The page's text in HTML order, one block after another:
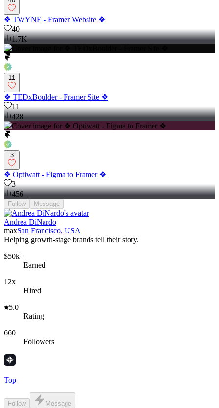
❖ TWYNE - Framer Website ❖
40
1.7K
11
❖ TEDxBoulder - Framer Site ❖
11
428
3
❖ Optiwatt - Figma to Framer ❖
3
456
Follow Message
Andrea DiNardo
maxSan Francisco, USA
Helping growth-stage brands tell their story.
$50k+
Earned
12x
Hired
5.0
Rating
660
Followers
Top
Follow Message